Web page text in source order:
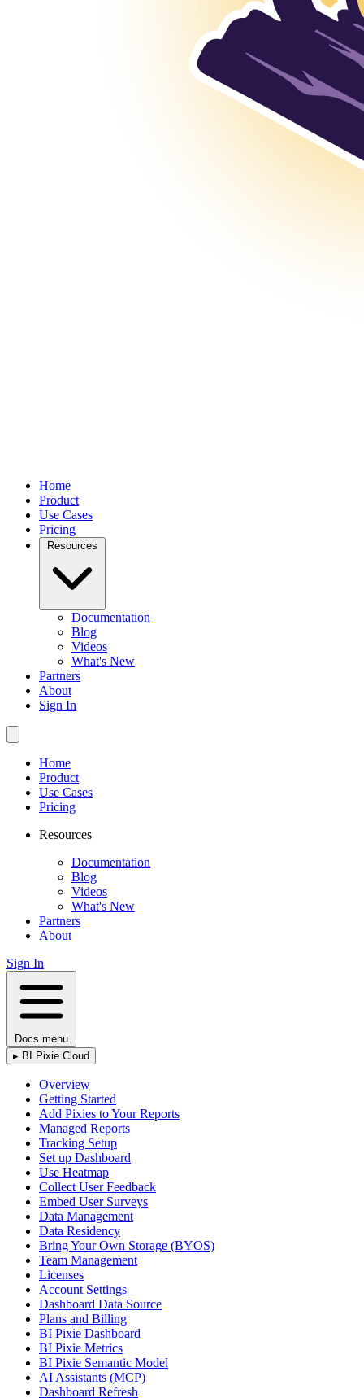
Home
Product
Use Cases
Pricing
Documentation
Blog
Videos
What's New
Partners
About
Sign In
Home
Product
Use Cases
Pricing
Resources
Documentation
Blog
Videos
What's New
Partners
About
Sign In
Docs menu
▸ BI Pixie Cloud
Overview
Getting Started
Add Pixies to Your Reports
Managed Reports
Tracking Setup
Set up Dashboard
Use Heatmap
Collect User Feedback
Embed User Surveys
Data Management
Data Residency
Bring Your Own Storage (BYOS)
Team Management
Licenses
Account Settings
Dashboard Data Source
Plans and Billing
BI Pixie Dashboard
BI Pixie Metrics
BI Pixie Semantic Model
AI Assistants (MCP)
Dashboard Refresh